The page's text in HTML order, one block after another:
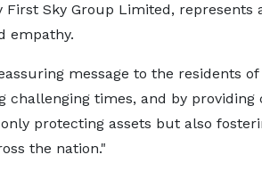
First Sky Group Limited, represents
empathy.
message to the residents
challenging times, and by providing
protecting assets but also
the nation."